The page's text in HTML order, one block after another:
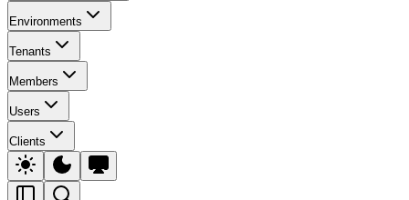
Environments
Tenants
Members
Users
Clients